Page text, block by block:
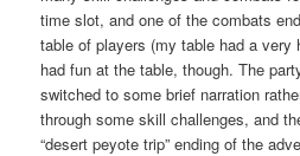
time slot, and one of the combats
table of players (my table had a very
had fun at the table, though. The
switched to some brief narration
through some skill challenges, and
“desert peyote trip” ending of the